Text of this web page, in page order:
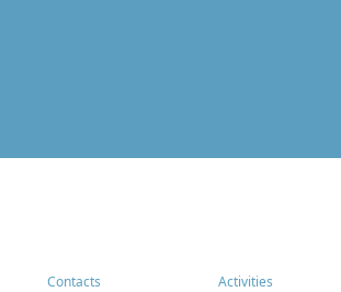
Contacts Activities